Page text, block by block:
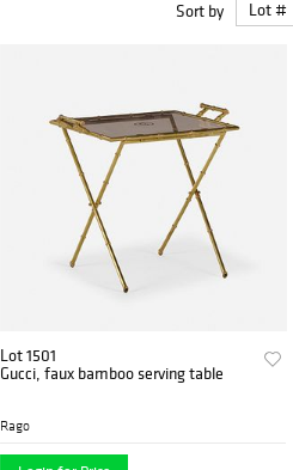
Sort by
Lot 1501
Gucci, faux bamboo serving table
Rago